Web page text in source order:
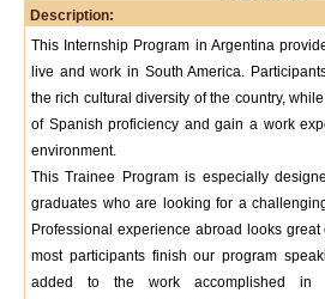
Description:
This Internship Program in Argentina
live and work in South America.
the rich cultural diversity of the country,
of Spanish proficiency and gain a work
environment.
This Trainee Program is especially
graduates who are looking for a
Professional experience abroad looks
most participants finish our program
added to the work accomplished in